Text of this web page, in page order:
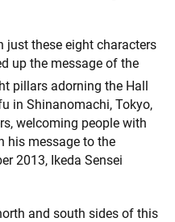
just these eight characters
up the message of the
pillars adorning the Hall
in Shinanomachi, Tokyo,
welcoming people with
his message to the
2013, Ikeda Sensei
and south sides of this